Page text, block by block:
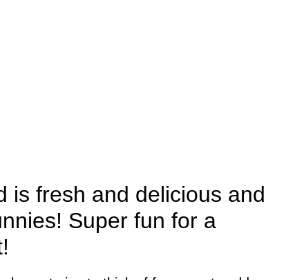
is fresh and delicious and
Super fun for a